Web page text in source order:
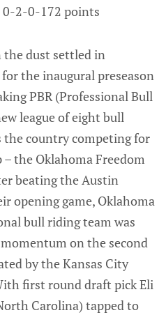
2-0-172 points
the dust settled in
the inaugural preseason
PBR (Professional Bull
league of eight bull
the country competing for
the Oklahoma Freedom
beating the Austin
opening game, Oklahoma
bull riding team was
on the second
by the Kansas City
first round draft pick Eli
Carolina) tapped to